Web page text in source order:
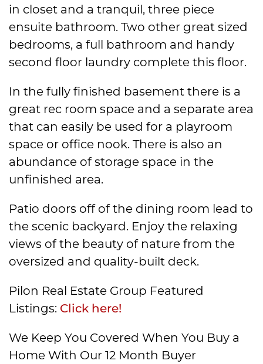
in closet and a tranquil, three piece
ensuite bathroom. Two other great sized
bedrooms, a full bathroom and handy
second floor laundry complete this floor.
In the fully finished basement there is a
great rec room space and a separate area
that can easily be used for a playroom
space or office nook. There is also an
abundance of storage space in the
unfinished area.
Patio doors off of the dining room lead to
the scenic backyard. Enjoy the relaxing
views of the beauty of nature from the
oversized and quality-built deck.
Pilon Real Estate Group Featured
Listings: Click here!
We Keep You Covered When You Buy a
Home With Our 12 Month Buyer